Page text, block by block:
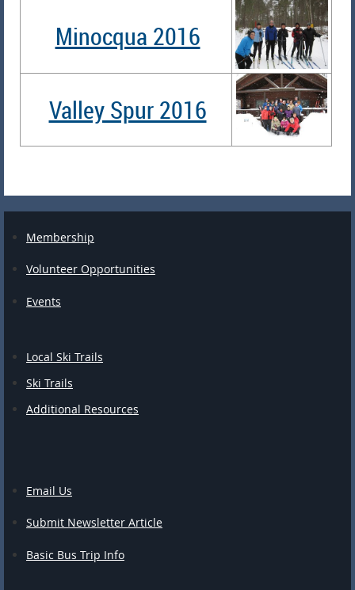
Minocqua 2016
Valley Spur 2016
Membership
Volunteer Opportunities
Events
Local Ski Trails
Ski Trails
Additional Resources
Email Us
Submit Newsletter Article
Basic Bus Trip Info